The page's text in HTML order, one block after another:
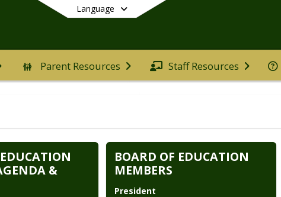
Language
Parent Resources Staff Resources
End of main menu
&
BOARD OF EDUCATION
MEMBERS
President